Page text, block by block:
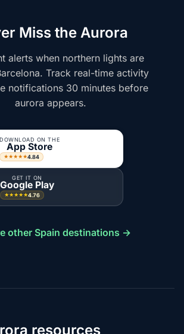
Miss the Aurora
alerts when northern lights are
Track real-time activity
notifications 30 minutes before
aurora appears.
DOWNLOAD ON THE
App Store
★★★★★4.84
GET IT ON
Google Play
★★★★★4.76
other Spain destinations →
resources